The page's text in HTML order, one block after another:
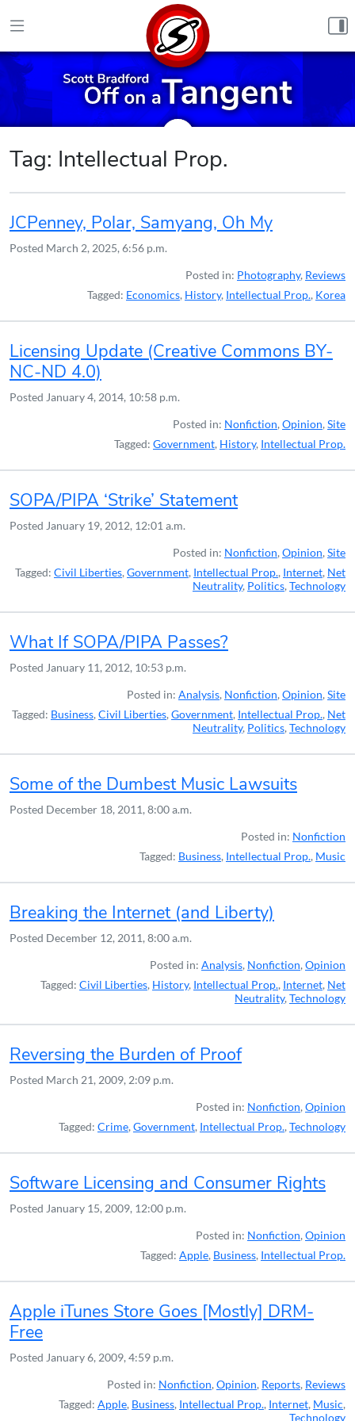
Tag: Intellectual Prop.
JCPenney, Polar, Samyang, Oh My
Posted March 2, 2025, 6:56 p.m.
Posted in: Photography, Reviews
Tagged: Economics, History, Intellectual Prop., Korea
Licensing Update (Creative Commons BY-
NC-ND 4.0)
Posted January 4, 2014, 10:58 p.m.
Posted in: Nonfiction, Opinion, Site
Tagged: Government, History, Intellectual Prop.
SOPA/PIPA ‘Strike’ Statement
Posted January 19, 2012, 12:01 a.m.
Posted in: Nonfiction, Opinion, Site
Tagged: Civil Liberties, Government, Intellectual Prop., Internet, Net
Neutrality, Politics, Technology
What If SOPA/PIPA Passes?
Posted January 11, 2012, 10:53 p.m.
Posted in: Analysis, Nonfiction, Opinion, Site
Tagged: Business, Civil Liberties, Government, Intellectual Prop., Net
Neutrality, Politics, Technology
Some of the Dumbest Music Lawsuits
Posted December 18, 2011, 8:00 a.m.
Posted in: Nonfiction
Tagged: Business, Intellectual Prop., Music
Breaking the Internet (and Liberty)
Posted December 12, 2011, 8:00 a.m.
Posted in: Analysis, Nonfiction, Opinion
Tagged: Civil Liberties, History, Intellectual Prop., Internet, Net
Neutrality, Technology
Reversing the Burden of Proof
Posted March 21, 2009, 2:09 p.m.
Posted in: Nonfiction, Opinion
Tagged: Crime, Government, Intellectual Prop., Technology
Software Licensing and Consumer Rights
Posted January 15, 2009, 12:00 p.m.
Posted in: Nonfiction, Opinion
Tagged: Apple, Business, Intellectual Prop.
Apple iTunes Store Goes [Mostly] DRM-
Free
Posted January 6, 2009, 4:59 p.m.
Posted in: Nonfiction, Opinion, Reports, Reviews
Tagged: Apple, Business, Intellectual Prop., Internet, Music,
Technology